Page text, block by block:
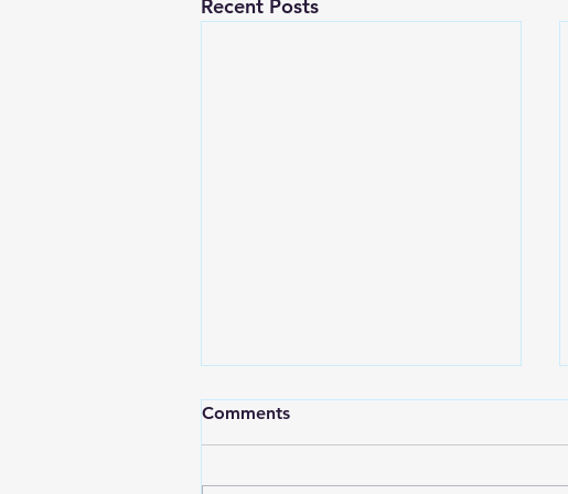
Recent Posts
Comments